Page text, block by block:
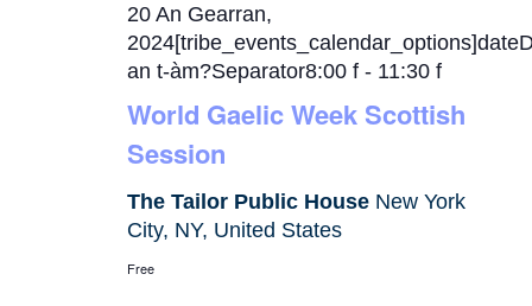
World Gaelic Week Scottish
Session
20 An Gearran,
an t-àm?Separator8:00 f - 11:30 f
The Tailor Public House New York
City, NY, United States
Free